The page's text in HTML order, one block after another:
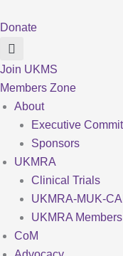
to
content
Donate
Join UKMS
Members Zone
About
Executive
Sponsors
UKMRA
Clinical Trials
UKMRA-MUK-
UKMRA Members
CoM